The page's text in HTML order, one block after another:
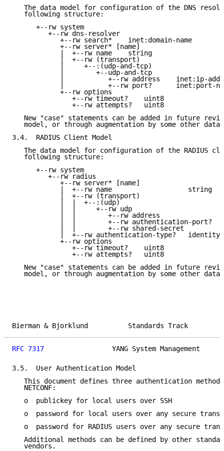
The data model for configuration of the DNS
   following structure:
      +--rw system
         +--rw dns-resolver
            +--rw search*    inet:domain-name
            +--rw server* [name]
            |  +--rw name    string
            |  +--rw (transport)
            |     +--:(udp-and-tcp)
            |        +--udp-and-tcp
|           +--rw address    inet:ip-
|           +--rw port?      inet:port-
            +--rw options
               +--rw timeout?    uint8
               +--rw attempts?   uint8
New "case" statements can be added in future
model, or through augmentation by some other data
3.4.  RADIUS Client Model
The data model for configuration of the RADIUS
   following structure:
      +--rw system
         +--rw radius
            +--rw server* [name]
            |  +--rw name                   string
            |  +--rw (transport)
            |  |  +--:(udp)
            |  |     +--rw udp
|  |        +--rw address
|  |        +--rw authentication-port?
|  |        +--rw shared-secret
|  +--rw authentication-type?
            +--rw options
               +--rw timeout?    uint8
               +--rw attempts?   uint8
New "case" statements can be added in future
model, or through augmentation by some other data
Bierman & Bjorklund
RFC 7317
YANG System Management
3.5.  User Authentication Model
This document defines three authentication
   NETCONF:
   o  publickey for local users over SSH
o  password for local users over any secure
o  password for RADIUS users over any secure
Additional methods can be defined by other
   vendors.